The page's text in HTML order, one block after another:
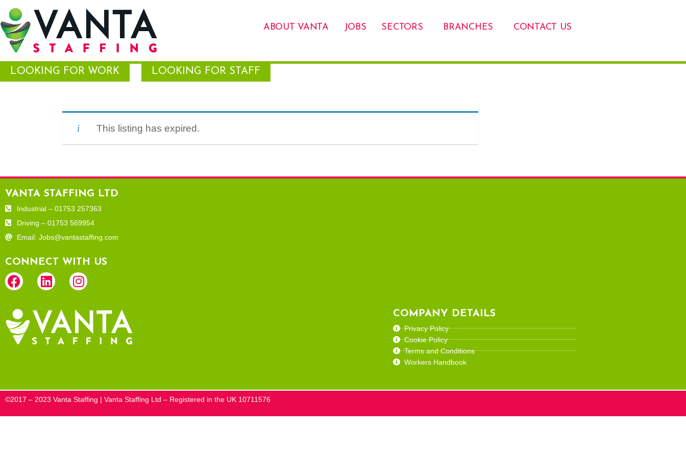
ABOUT VANTA JOBS SECTORS BRANCHES CONTACT US
LOOKING FOR WORK LOOKING FOR STAFF
This listing has expired.
VANTA STAFFING LTD
Industrial – 01753 257363
Driving – 01753 569954
Email: Jobs@vantastaffing.com
CONNECT WITH US
COMPANY DETAILS
Privacy Policy
Cookie Policy
Terms and Conditions
Workers Handbook
©2017 – 2023 Vanta Staffing | Vanta Staffing Ltd – Registered in the UK 10711576